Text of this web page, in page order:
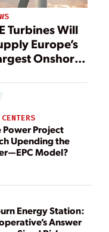
Turbines Will
Europe’s
Onshore
Power Project
Upending the
Model?
Energy Station:
Answer